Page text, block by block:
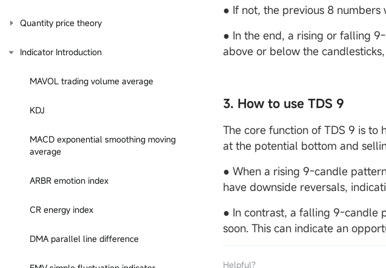
Quantity price theory
Indicator Introduction
MAVOL trading volume average
KDJ
MACD exponential smoothing moving
average
ARBR emotion index
CR energy index
DMA parallel line difference
● If not, the previous 8 numbers
● In the end, a rising or falling
above or below the
3. How to use TDS 9
The core function of TDS 9 is
at the potential bottom and
● When a rising 9-candle
have downside reversals,
● In contrast, a falling 9-candle
soon. This can indicate an
Helpful？